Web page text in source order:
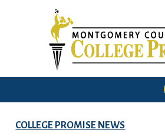
COLLEGE PROMISE NEWS